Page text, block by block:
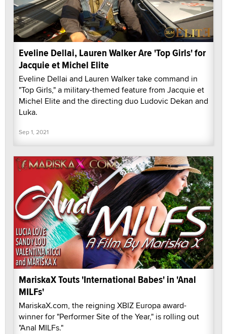
Eveline Dellai, Lauren Walker Are 'Top Girls' for
Jacquie et Michel Elite
Eveline Dellai and Lauren Walker take command in
"Top Girls," a military-themed feature from Jacquie et
Michel Elite and the directing duo Ludovic Dekan and
Luka.
Sep 1, 2021
MariskaX Touts 'International Babes' in 'Anal
MILFs'
MariskaX.com, the reigning XBIZ Europa award-
winner for "Performer Site of the Year," is rolling out
"Anal MILFs."